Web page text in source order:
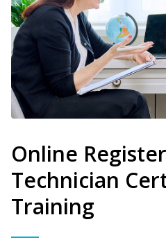
Online
Technician
Training